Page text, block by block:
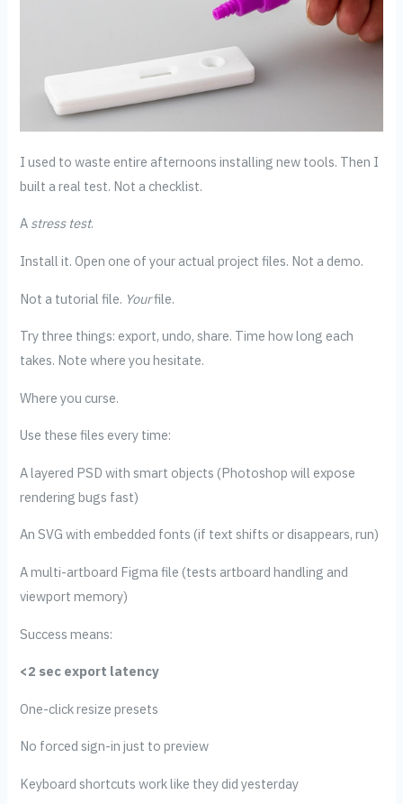
I used to waste entire afternoons installing new tools. Then I
built a real test. Not a checklist.
A stress test.
Install it. Open one of your actual project files. Not a demo.
Not a tutorial file. Yourfile.
Try three things: export, undo, share. Time how long each
takes. Note where you hesitate.
Where you curse.
Use these files every time:
A layered PSD with smart objects (Photoshop will expose
rendering bugs fast)
An SVG with embedded fonts (if text shifts or disappears, run)
A multi-artboard Figma file (tests artboard handling and
viewport memory)
Success means:
<2 sec export latency
One-click resize presets
No forced sign-in just to preview
Keyboard shortcuts work like they did yesterday